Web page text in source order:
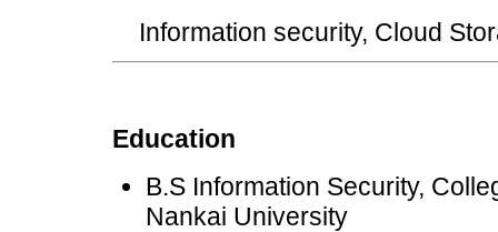
Information security, Cloud
Education
B.S Information Security,
Nankai University